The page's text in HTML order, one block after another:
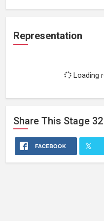
Representation
Loading
Share This Stage 32
FACEBOOK